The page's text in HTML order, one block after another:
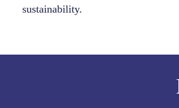
sustainability.